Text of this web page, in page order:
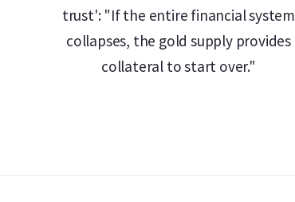
offers a buyback guarantee for this coin.
trust': "If the entire financial system
collapses, the gold supply provides
collateral to start over."